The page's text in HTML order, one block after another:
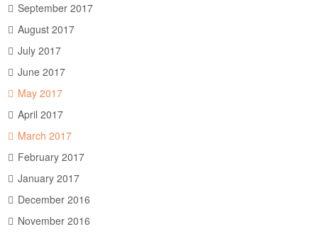
September 2017
August 2017
July 2017
June 2017
May 2017
April 2017
March 2017
February 2017
January 2017
December 2016
November 2016